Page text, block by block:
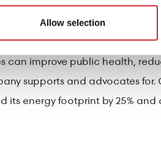
Allow selection
can improve public health,
supports and advocates for.
its energy footprint by 25%